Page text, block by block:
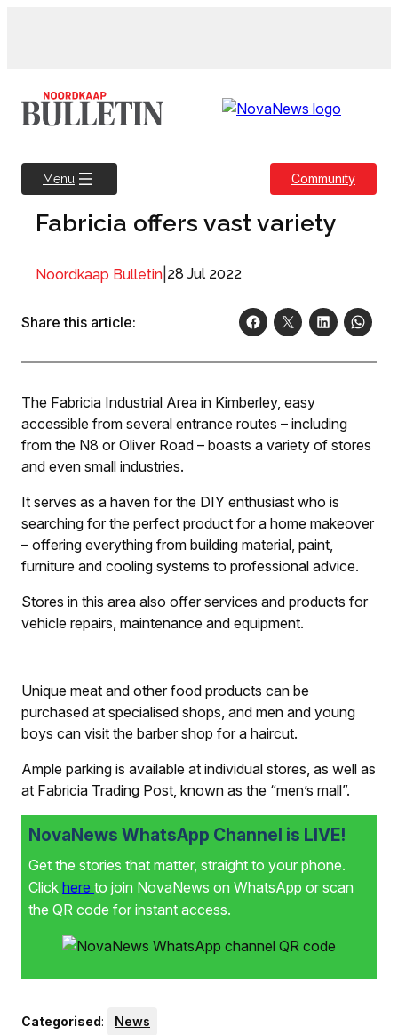
Menu Community
Fabricia offers vast variety
Noordkaap Bulletin 28 Jul 2022
Share this article:
The Fabricia Industrial Area in Kimberley, easy
accessible from several entrance routes – including
from the N8 or Oliver Road – boasts a variety of stores
and even small industries.
It serves as a haven for the DIY enthusiast who is
searching for the perfect product for a home makeover
– offering everything from building material, paint,
furniture and cooling systems to professional advice.
Stores in this area also offer services and products for
vehicle repairs, maintenance and equipment.
Unique meat and other food products can be
purchased at specialised shops, and men and young
boys can visit the barber shop for a haircut.
Ample parking is available at individual stores, as well as
at Fabricia Trading Post, known as the “men’s mall”.
NovaNews WhatsApp Channel is LIVE!
Get the stories that matter, straight to your phone.
Click here to join NovaNews on WhatsApp or scan
the QR code for instant access.
Categorised: News